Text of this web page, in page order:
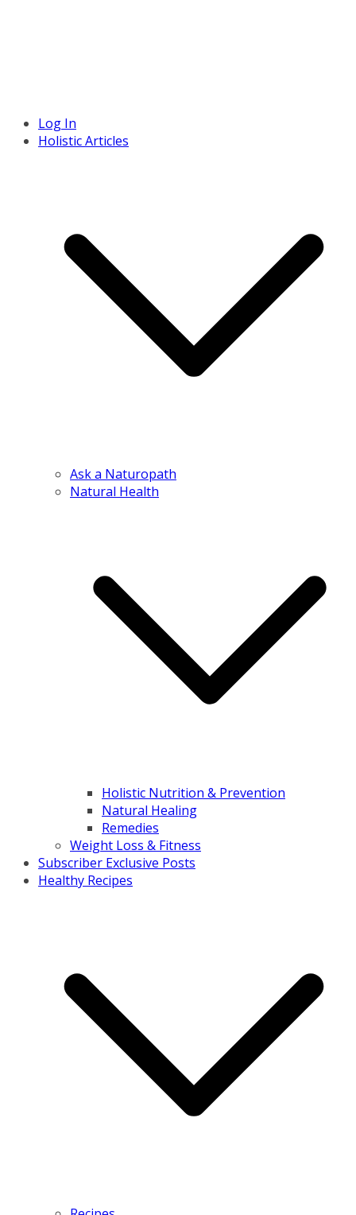
Log In
Holistic Articles
Ask a Naturopath
Natural Health
Holistic Nutrition & Prevention
Natural Healing
Remedies
Weight Loss & Fitness
Subscriber Exclusive Posts
Healthy Recipes